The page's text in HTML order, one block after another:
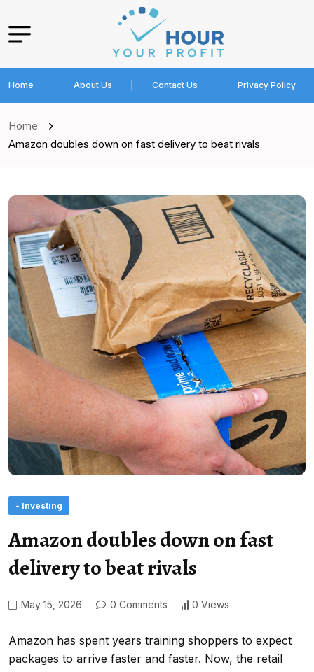
Home About Us Contact Us Privacy Policy
Home
Amazon doubles down on fast delivery to beat rivals
- Investing
Amazon doubles down on fast
delivery to beat rivals
May 15, 2026 0 Comments 0 Views
Amazon has spent years training shoppers to expect
packages to arrive faster and faster. Now, the retail